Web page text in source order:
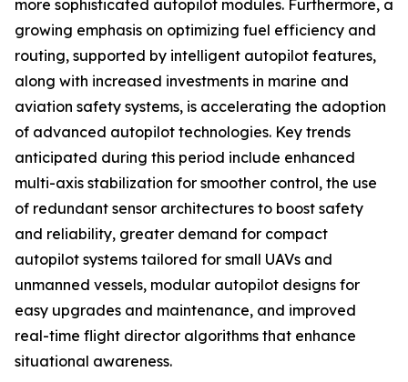
more sophisticated autopilot modules. Furthermore, a
growing emphasis on optimizing fuel efficiency and
routing, supported by intelligent autopilot features,
along with increased investments in marine and
aviation safety systems, is accelerating the adoption
of advanced autopilot technologies. Key trends
anticipated during this period include enhanced
multi-axis stabilization for smoother control, the use
of redundant sensor architectures to boost safety
and reliability, greater demand for compact
autopilot systems tailored for small UAVs and
unmanned vessels, modular autopilot designs for
easy upgrades and maintenance, and improved
real-time flight director algorithms that enhance
situational awareness.